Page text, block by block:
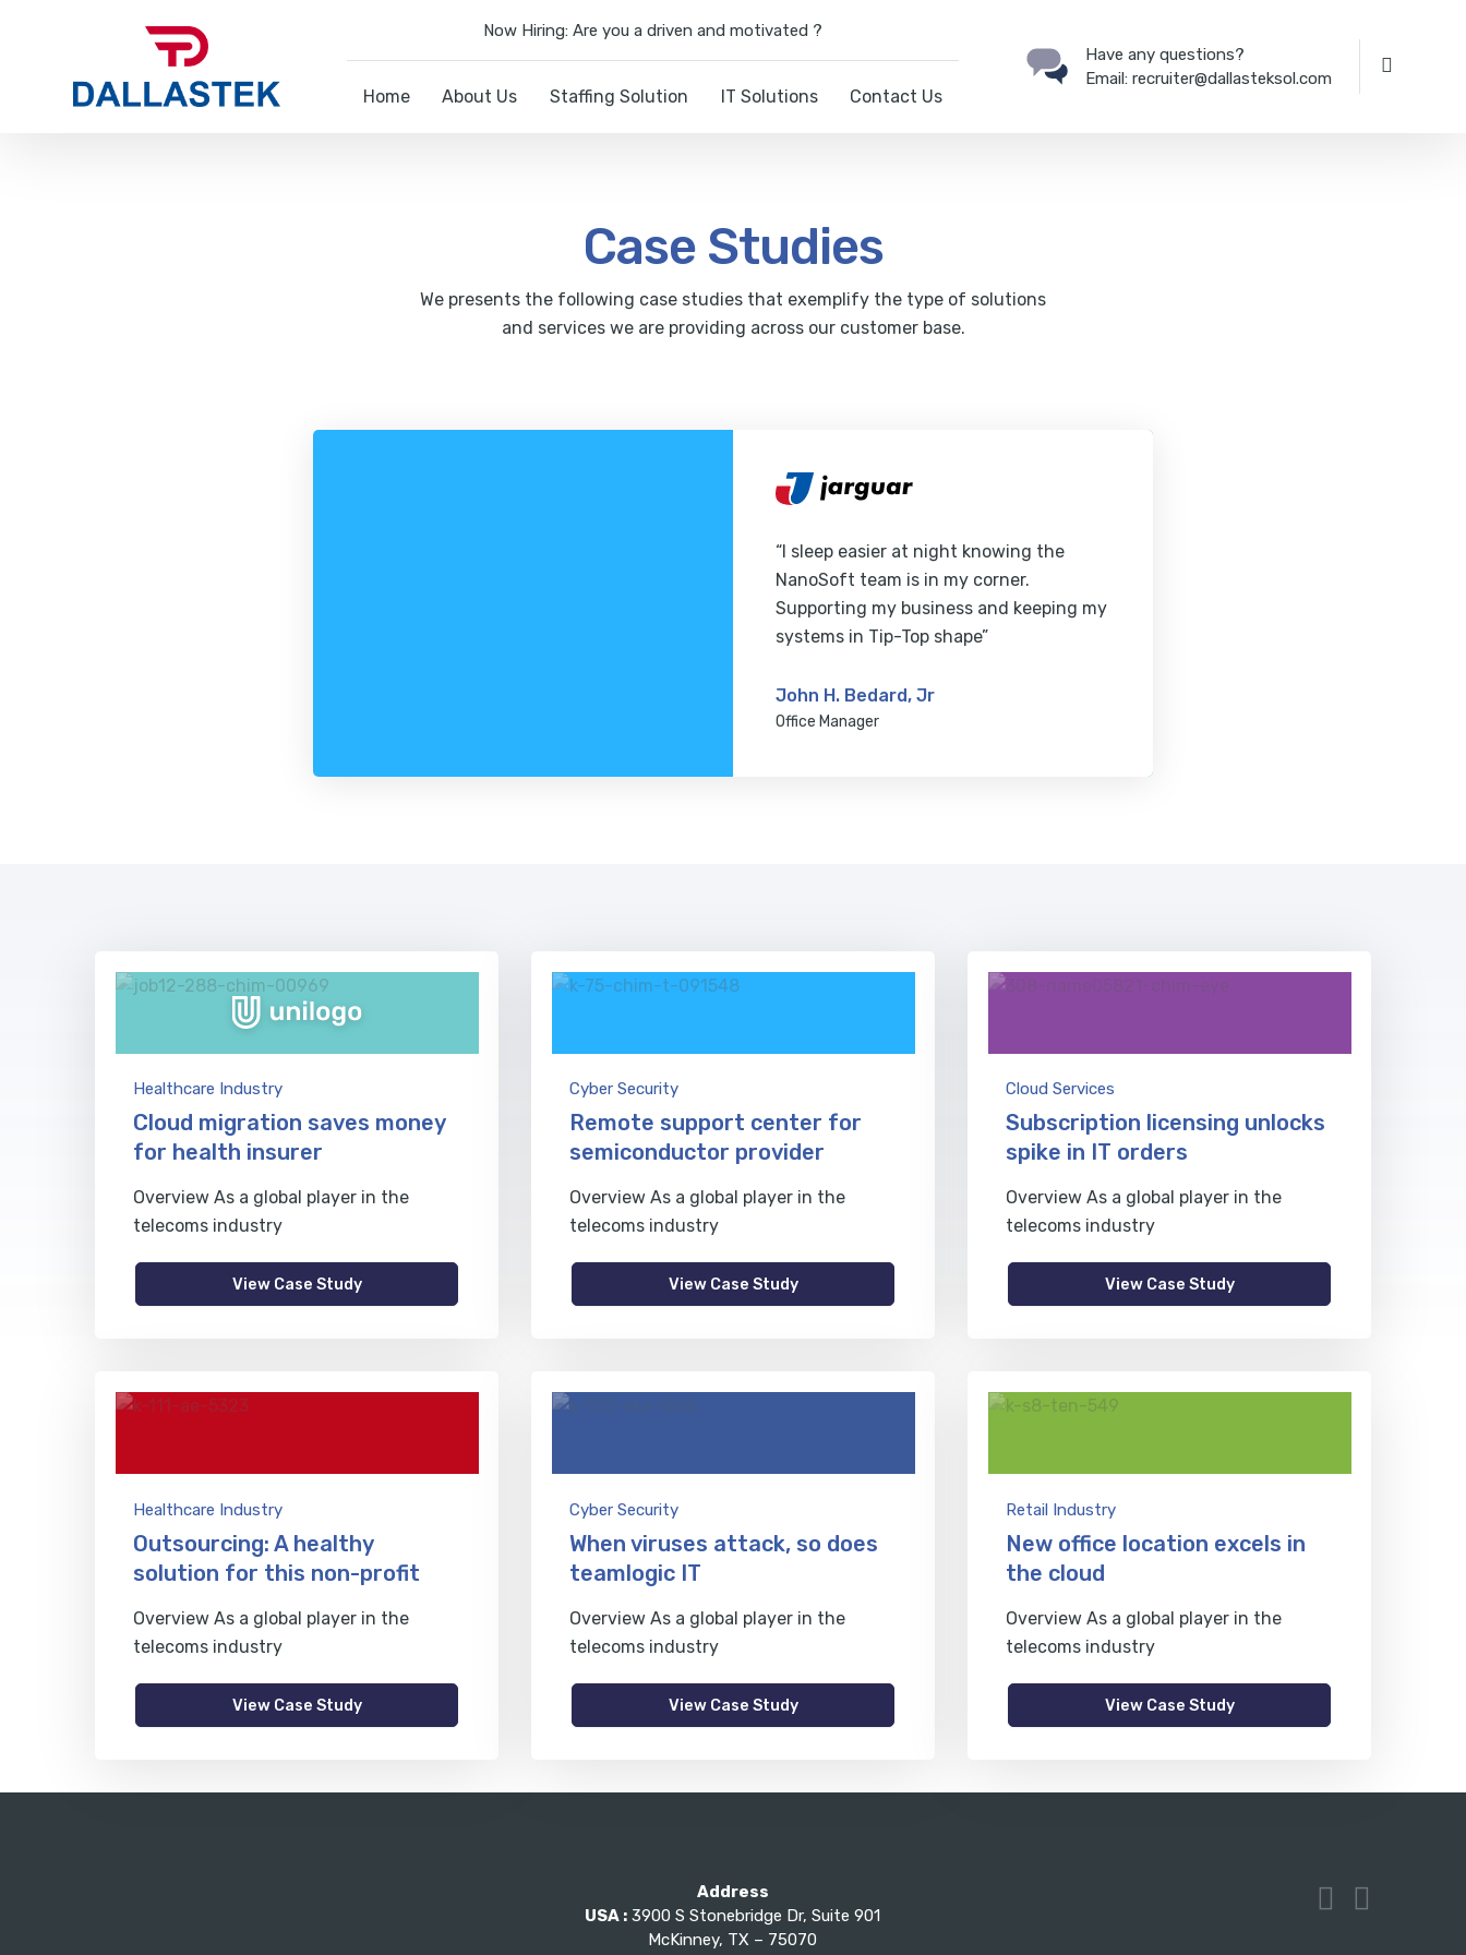
Now Hiring: Are you a driven and motivated ?
Home About Us Staffing Solution IT Solutions Contact Us
Have any questions?
Email: recruiter@dallasteksol.com
Case Studies
We presents the following case studies that exemplify the type of solutions
and services we are providing across our customer base.
“I sleep easier at night knowing the
NanoSoft team is in my corner.
Supporting my business and keeping my
systems in Tip-Top shape”
John H. Bedard, Jr
Office Manager
Healthcare Industry
Cloud migration saves money
for health insurer
Overview As a global player in the
telecoms industry
View Case Study
Cyber Security
Remote support center for
semiconductor provider
Overview As a global player in the
telecoms industry
View Case Study
Cloud Services
Subscription licensing unlocks
spike in IT orders
Overview As a global player in the
telecoms industry
View Case Study
Healthcare Industry
Outsourcing: A healthy
solution for this non-profit
Overview As a global player in the
telecoms industry
View Case Study
Cyber Security
When viruses attack, so does
teamlogic IT
Overview As a global player in the
telecoms industry
View Case Study
Retail Industry
New office location excels in
the cloud
Overview As a global player in the
telecoms industry
View Case Study
Address
USA : 3900 S Stonebridge Dr, Suite 901
McKinney, TX – 75070